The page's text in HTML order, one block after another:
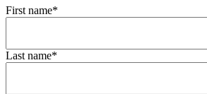
First name*
Last name*